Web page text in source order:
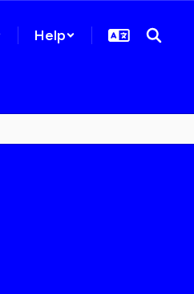
Help